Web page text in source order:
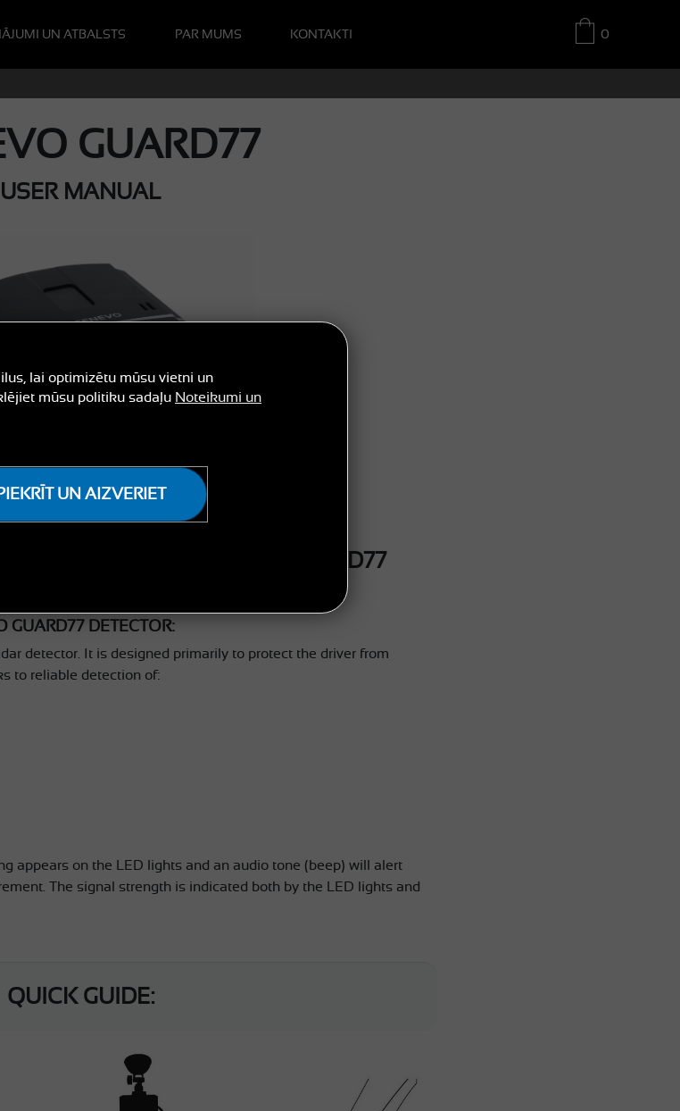
lai optimizētu mūsu vietni un
mūsu politiku sadaļu Noteikumi un
UN AIZVERIET
UN ATBALSTS PAR MUMS KONTAKTI 0
GUARD77
USER MANUAL
PURCHASING GENEVO GUARD77
GUARD77 DETECTOR:
detector. It is designed primarily to protect the driver from
to reliable detection of:
appears on the LED lights and an audio tone (beep) will alert
The signal strength is indicated both by the LED lights and
QUICK GUIDE: